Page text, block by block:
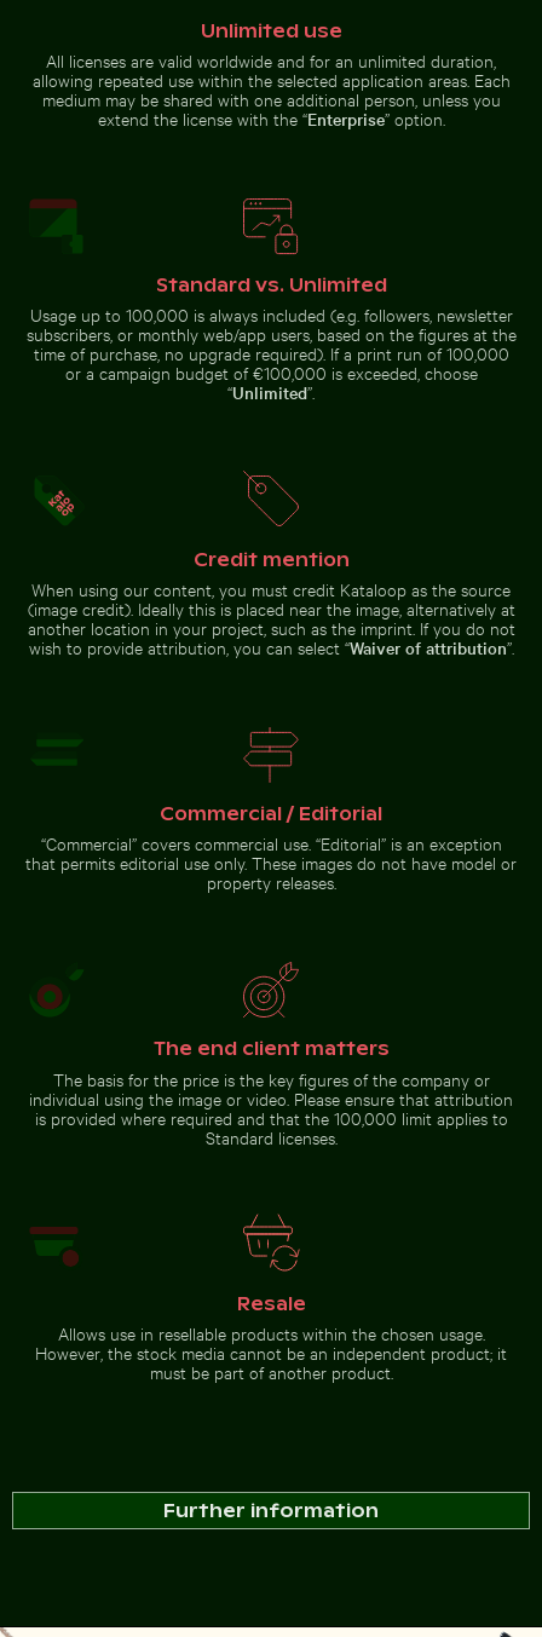
Frozen branches covered in ice Lisbon cityscape at night with
Miradouro da Graça viewpoint
sandy ground with caterpillar fender
Aerial view of West Bay skyline in Doha
Sunset over calm ocean horizon Young plant growing on sandy
beach
Stack of assorted chocolate bars with nuts
Stack of assorted chocolate bars
Barbary macaques
macaques
cuddling at
Gibraltar
Monk
carrying
branches
Elegant tulip bouquet in glass vase
Go to stock collection
Unlimited use
All licenses are valid worldwide and for an unlimited duration,
allowing repeated use within the selected application areas. Each
medium may be shared with one additional person, unless you
extend the license with the “Enterprise” option.
Standard vs. Unlimited
Usage up to 100,000 is always included (e.g. followers, newsletter
subscribers, or monthly web/app users, based on the figures at the
time of purchase, no upgrade required). If a print run of 100,000
or a campaign budget of €100,000 is exceeded, choose
“Unlimited”.
Credit mention
When using our content, you must credit Kataloop as the source
(image credit). Ideally this is placed near the image, alternatively at
another location in your project, such as the imprint. If you do not
wish to provide attribution, you can select “Waiver of attribution”.
Commercial / Editorial
“Commercial” covers commercial use. “Editorial” is an exception
that permits editorial use only. These images do not have model or
property releases.
The end client matters
The basis for the price is the key figures of the company or
individual using the image or video. Please ensure that attribution
is provided where required and that the 100,000 limit applies to
Standard licenses.
Resale
Allows use in resellable products within the chosen usage.
However, the stock media cannot be an independent product; it
must be part of another product.
Further information